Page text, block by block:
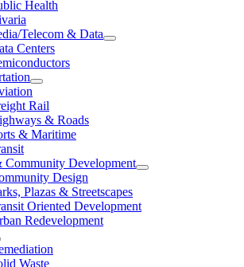
Health
Telecom & Data
Centers
Rail
& Roads
& Maritime
Community Development
Design
Plazas & Streetscapes
Oriented Development
Redevelopment
Waste